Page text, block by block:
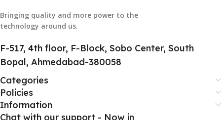
Bringing quality and more power to the
technology around us.
F-517, 4th floor, F-Block, Sobo Center, South
Bopal, Ahmedabad-380058
Categories
Policies
Information
Chat with our support - Now in